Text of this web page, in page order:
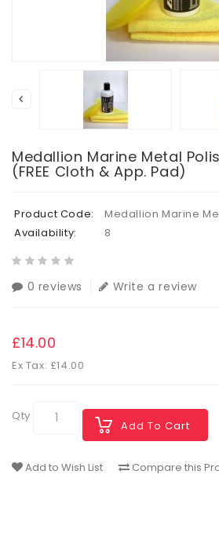
Medallion Marine Metal
(FREE Cloth & App. Pad)
Product Code:
Medallion Marine
Availability:
8
0 reviews Write a review
£14.00
Ex Tax: £14.00
Qty
Add To Cart
Add to Wish List Compare this